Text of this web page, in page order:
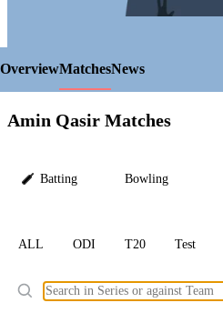
OverviewMatchesNews
Amin Qasir Matches
Batting Bowling
ALL ODI T20 Test